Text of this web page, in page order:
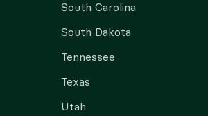
South Carolina
South Dakota
Tennessee
Texas
Utah